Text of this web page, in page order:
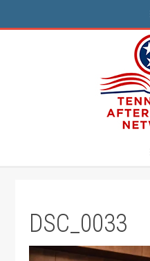
DSC_0033